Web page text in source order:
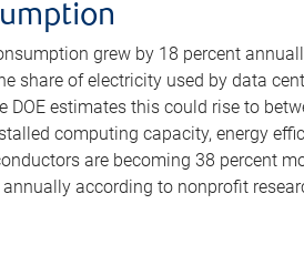
grew by 18 percent
share of electricity used by data
estimates this could rise to
computing capacity, energy
are becoming 38 percent
according to nonprofit